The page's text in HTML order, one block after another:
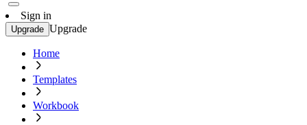
Sign in
Upgrade Upgrade
Home
Templates
Workbook